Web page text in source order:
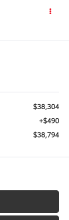
$38,304
+$490
$38,794